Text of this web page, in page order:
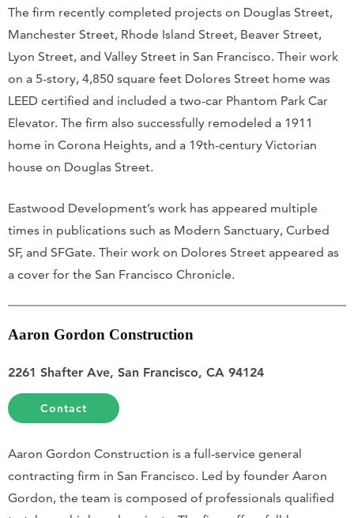
The firm recently completed projects on Douglas Street,
Manchester Street, Rhode Island Street, Beaver Street,
Lyon Street, and Valley Street in San Francisco. Their work
on a 5-story, 4,850 square feet Dolores Street home was
LEED certified and included a two-car Phantom Park Car
Elevator. The firm also successfully remodeled a 1911
home in Corona Heights, and a 19th-century Victorian
house on Douglas Street.
Eastwood Development’s work has appeared multiple
times in publications such as Modern Sanctuary, Curbed
SF, and SFGate. Their work on Dolores Street appeared as
a cover for the San Francisco Chronicle.
Aaron Gordon Construction
2261 Shafter Ave, San Francisco, CA 94124
Contact
Aaron Gordon Construction is a full-service general
contracting firm in San Francisco. Led by founder Aaron
Gordon, the team is composed of professionals qualified